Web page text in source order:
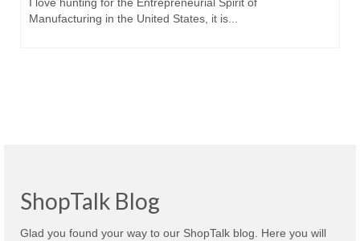
I love hunting for the Entrepreneurial Spirit of
Manufacturing in the United States, it is...
ShopTalk Blog
Glad you found your way to our ShopTalk blog. Here you will